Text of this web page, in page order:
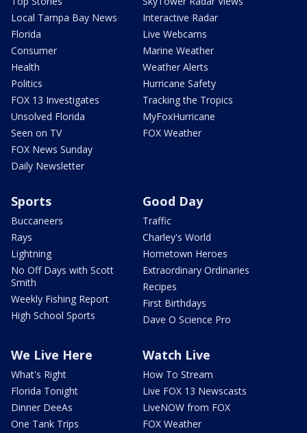
Local Tampa Bay News
Florida
Consumer
Health
Politics
FOX 13 Investigates
Unsolved Florida
Seen on TV
FOX News Sunday
Daily Newsletter
Interactive Radar
Live Webcams
Marine Weather
Weather Alerts
Hurricane Safety
Tracking the Tropics
MyFoxHurricane
FOX Weather
Sports
Buccaneers
Rays
Lightning
No Off Days with Scott
Smith
Weekly Fishing Report
High School Sports
Good Day
Traffic
Charley's World
Hometown Heroes
Extraordinary Ordinaries
Recipes
First Birthdays
Dave O Science Pro
We Live Here
What's Right
Florida Tonight
Dinner DeeAs
One Tank Trips
Watch Live
How To Stream
Live FOX 13 Newscasts
LiveNOW from FOX
FOX Weather